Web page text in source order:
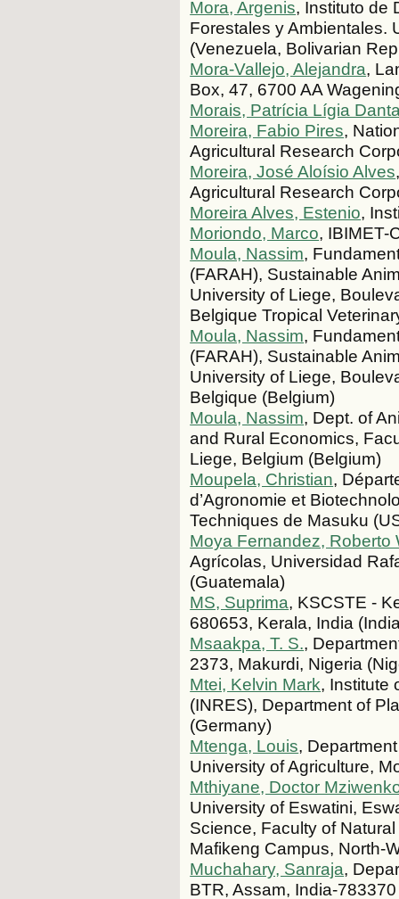
Mora, Argenis, Instituto de
Forestales y Ambientales.
(Venezuela, Bolivarian
Mora-Vallejo, Alejandra,
Box, 47, 6700 AA
Morais, Patrícia Lígia
Moreira, Fabio Pires,
Agricultural Research
Moreira, José Aloísio Alves
Agricultural Research
Moreira Alves, Estenio,
Moriondo, Marco, IBIMET-
Moula, Nassim,
(FARAH), Sustainable
University of Liege,
Belgique Tropical
Moula, Nassim,
(FARAH), Sustainable
University of Liege,
Belgique (Belgium)
Moula, Nassim, Dept. of
and Rural Economics,
Liege, Belgium (Belgium)
Moupela, Christian,
d’Agronomie et
Techniques de Masuku
Moya Fernandez, Roberto
Agrícolas, Universidad
(Guatemala)
MS, Suprima, KSCSTE -
680653, Kerala, India
Msaakpa, T. S.,
2373, Makurdi, Nigeria
Mtei, Kelvin Mark, Institute
(INRES), Department of
(Germany)
Mtenga, Louis,
University of Agriculture,
Mthiyane, Doctor
University of Eswatini,
Science, Faculty of
Mafikeng Campus, North-
Muchahary, Sanraja,
BTR, Assam, India-